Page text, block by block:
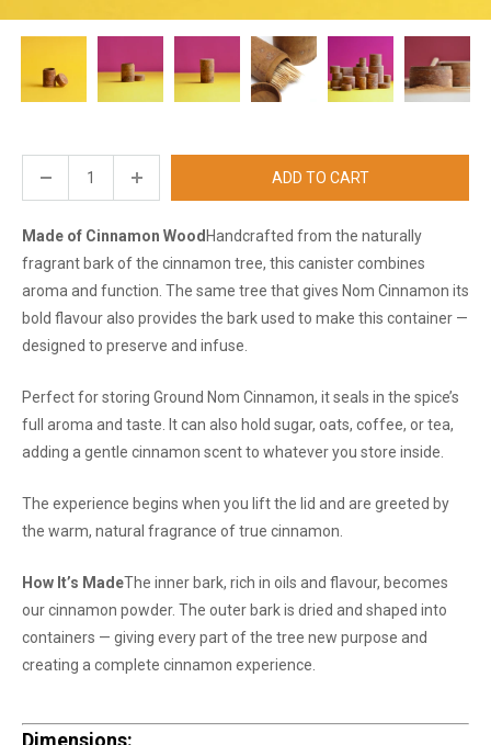
ADD TO CART
Made of Cinnamon Wood Handcrafted from the naturally
fragrant bark of the cinnamon tree, this canister combines
aroma and function. The same tree that gives Nom Cinnamon its
bold flavour also provides the bark used to make this container —
designed to preserve and infuse.
Perfect for storing Ground Nom Cinnamon, it seals in the spice’s
full aroma and taste. It can also hold sugar, oats, coffee, or tea,
adding a gentle cinnamon scent to whatever you store inside.
The experience begins when you lift the lid and are greeted by
the warm, natural fragrance of true cinnamon.
How It’s MadeThe inner bark, rich in oils and flavour, becomes
our cinnamon powder. The outer bark is dried and shaped into
containers — giving every part of the tree new purpose and
creating a complete cinnamon experience.
Dimensions: